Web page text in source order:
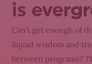
is
Can’t get enough of
Squad wisdom and
between programs?